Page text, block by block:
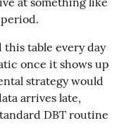
table every day
once it shows up
strategy would
arrives late,
DBT routine